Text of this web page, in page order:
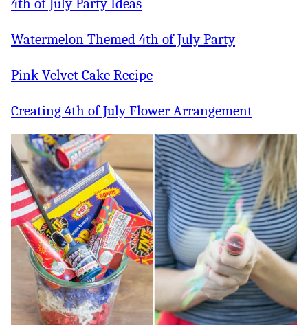
4th of July Party Ideas
Watermelon Themed 4th of July Party
Pink Velvet Cake Recipe
Creating 4th of July Flower Arrangement